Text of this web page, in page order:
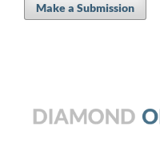
Make a Submission